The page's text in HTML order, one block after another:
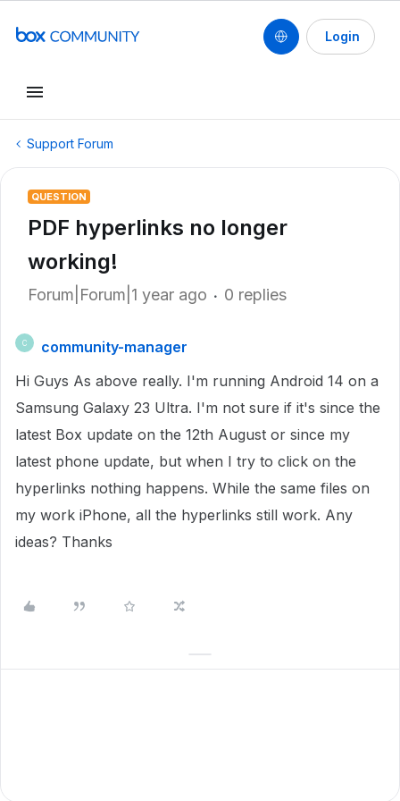
Login
Support Forum
QUESTION
PDF hyperlinks no longer
working!
Forum|Forum|1 year ago 0 replies
C
community-manager
Hi Guys As above really. I'm running Android 14 on a
Samsung Galaxy 23 Ultra. I'm not sure if it's since the
latest Box update on the 12th August or since my
latest phone update, but when I try to click on the
hyperlinks nothing happens. While the same files on
my work iPhone, all the hyperlinks still work. Any
ideas? Thanks